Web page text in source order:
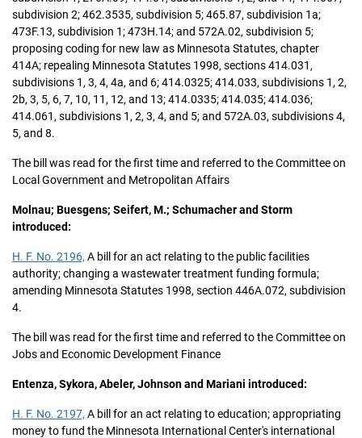
subdivision 2; 462.3535, subdivision 5; 465.87, subdivision 1a;
473F.13, subdivision 1; 473H.14; and 572A.02, subdivision 5;
proposing coding for new law as Minnesota Statutes, chapter
414A; repealing Minnesota Statutes 1998, sections 414.031,
subdivisions 1, 3, 4, 4a, and 6; 414.0325; 414.033, subdivisions 1, 2,
2b, 3, 5, 6, 7, 10, 11, 12, and 13; 414.0335; 414.035; 414.036;
414.061, subdivisions 1, 2, 3, 4, and 5; and 572A.03, subdivisions 4,
5, and 8.
The bill was read for the first time and referred to the Committee on
Local Government and Metropolitan Affairs
Molnau; Buesgens; Seifert, M.; Schumacher and Storm
introduced:
H. F. No. 2196, A bill for an act relating to the public facilities
authority; changing a wastewater treatment funding formula;
amending Minnesota Statutes 1998, section 446A.072, subdivision
4.
The bill was read for the first time and referred to the Committee on
Jobs and Economic Development Finance
Entenza, Sykora, Abeler, Johnson and Mariani introduced:
H. F. No. 2197, A bill for an act relating to education; appropriating
money to fund the Minnesota International Center's international